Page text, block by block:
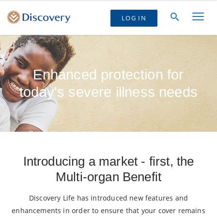
LOG IN
Enhanced protection for
today's severe illness needs
Introducing a market - first, the
Multi-organ Benefit
Discovery Life has introduced new features and
enhancements in order to ensure that your cover remains